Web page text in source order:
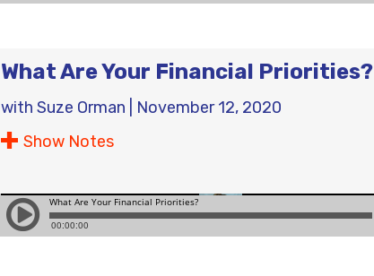
What Are Your Financial Priorities?
with Suze Orman
November 12, 2020
Show Notes